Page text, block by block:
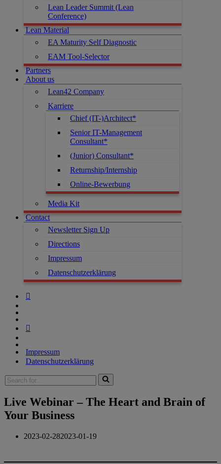
Lean Leader Summit (Lean
Conference)
Lean Material
EA Maturity Self Diagnostic
EAM Tool-Selector
Partners
About us
Lean42 Company
Karriere
Chief (IT-)Architect*
Senior IT-Management
Consultant*
(Junior) Consultant*
Returnship/Internship
Online-Bewerbung
Media Kit
Contact
Newsletter Sign Up
Directions
Impressum
Datenschutzerklärung
Impressum
Datenschutzerklärung
Live Webinar – The Heart and Brain of
Your Business
2023-02-282023-01-19